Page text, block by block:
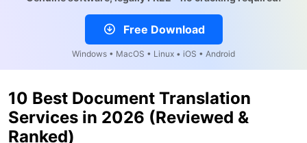
Free Download
Windows • MacOS • Linux • iOS • Android
10 Best Document Translation
Services in 2026 (Reviewed &
Ranked)